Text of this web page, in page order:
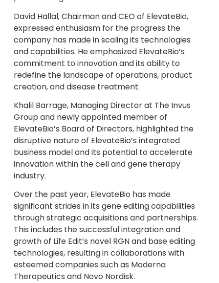
David Hallal, Chairman and CEO of ElevateBio,
expressed enthusiasm for the progress the
company has made in scaling its technologies
and capabilities. He emphasized ElevateBio’s
commitment to innovation and its ability to
redefine the landscape of operations, product
creation, and disease treatment.
Khalil Barrage, Managing Director at The Invus
Group and newly appointed member of
ElevateBio’s Board of Directors, highlighted the
disruptive nature of ElevateBio’s integrated
business model and its potential to accelerate
innovation within the cell and gene therapy
industry.
Over the past year, ElevateBio has made
significant strides in its gene editing capabilities
through strategic acquisitions and partnerships.
This includes the successful integration and
growth of Life Edit’s novel RGN and base editing
technologies, resulting in collaborations with
esteemed companies such as Moderna
Therapeutics and Novo Nordisk.